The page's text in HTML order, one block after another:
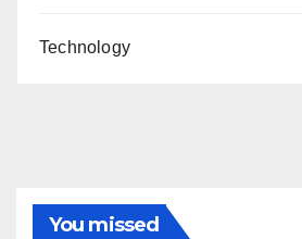
Technology
You missed